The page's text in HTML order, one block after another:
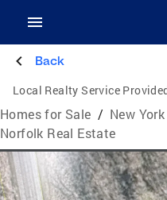
Back
Local Realty Service
Homes for Sale / New
Norfolk Real Estate